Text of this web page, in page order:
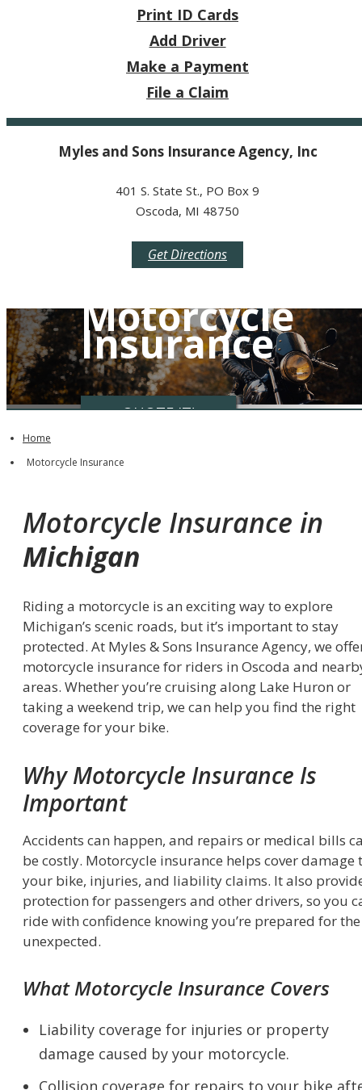
Print ID Cards
Add Driver
Make a Payment
File a Claim
Myles and Sons Insurance Agency, Inc
401 S. State St., PO Box 9
Oscoda, MI 48750
Get Directions
Motorcycle
Insurance
QUOTE IT!
Home
Motorcycle Insurance
Motorcycle Insurance in
Michigan
Riding a motorcycle is an exciting way to explore
Michigan’s scenic roads, but it’s important to stay
protected. At Myles & Sons Insurance Agency, we
motorcycle insurance for riders in Oscoda and
areas. Whether you’re cruising along Lake Huron or
taking a weekend trip, we can help you find the right
coverage for your bike.
Why Motorcycle Insurance Is
Important
Accidents can happen, and repairs or medical bills
be costly. Motorcycle insurance helps cover damage
your bike, injuries, and liability claims. It also
protection for passengers and other drivers, so you
ride with confidence knowing you’re prepared for the
unexpected.
What Motorcycle Insurance Covers
Liability coverage for injuries or property
damage caused by your motorcycle.